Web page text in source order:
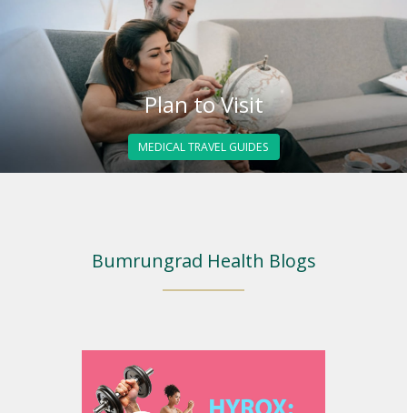
Plan to Visit
MEDICAL TRAVEL GUIDES
Bumrungrad Health Blogs